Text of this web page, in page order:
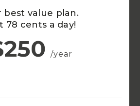
best value plan.
78 cents a day!
/year